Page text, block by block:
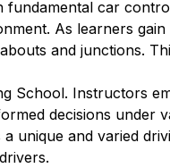
car
As learners
and junctions.
School. Instructors
decisions
unique and varied